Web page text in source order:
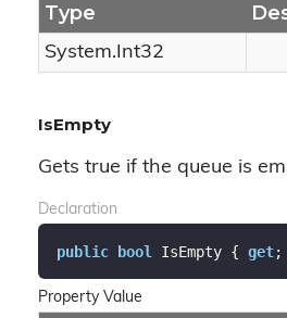
Type
System.Int32
IsEmpty
Gets true if the queue is
Declaration
public bool IsEmpty { get;
Property Value